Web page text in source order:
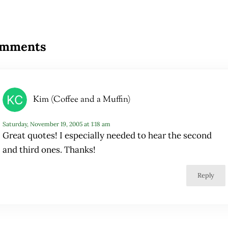
Kim (Coffee and a Muffin)
Saturday, November 19, 2005 at 1:18 am
Great quotes! I especially needed to hear the second
and third ones. Thanks!
Reply